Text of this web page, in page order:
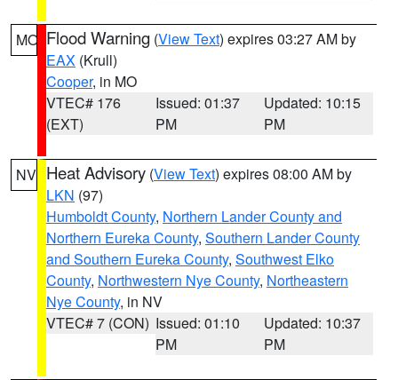
MO Flood Warning (View Text) expires 03:27 AM by
EAX (Krull)
Cooper, in MO
VTEC# 176
(EXT)
Issued: 01:37
PM
Updated: 10:15
PM
NV Heat Advisory (View Text) expires 08:00 AM by
LKN (97)
Humboldt County, Northern Lander County and
Northern Eureka County, Southern Lander County
and Southern Eureka County, Southwest Elko
County, Northwestern Nye County, Northeastern
Nye County, in NV
VTEC# 7 (CON) Issued: 01:10
PM
Updated: 10:37
PM